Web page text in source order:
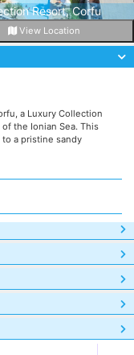
Resort, Corfu
View Location
a Luxury Collection
the Ionian Sea. This
a pristine sandy